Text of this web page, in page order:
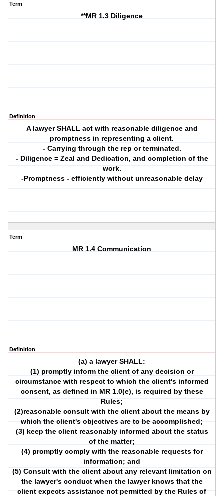
Term
**MR 1.3 Diligence
Definition
A lawyer SHALL act with reasonable diligence and
promptness in representing a client.
- Carrying through the rep or terminated.
- Diligence = Zeal and Dedication, and completion of the
work.
-Promptness - efficiently without unreasonable delay
Term
MR 1.4 Communication
Definition
(a) a lawyer SHALL:
(1) promptly inform the client of any decision or
circumstance with respect to which the client's informed
consent, as defined in MR 1.0(e), is required by these
Rules;
(2)reasonable consult with the client about the means by
which the client's objectives are to be accomplished;
(3) keep the client reasonably informed about the status
of the matter;
(4) promptly comply with the reasonable requests for
information; and
(5) Consult with the client about any relevant limitation on
the lawyer's conduct when the lawyer knows that the
client expects assistance not permitted by the Rules of